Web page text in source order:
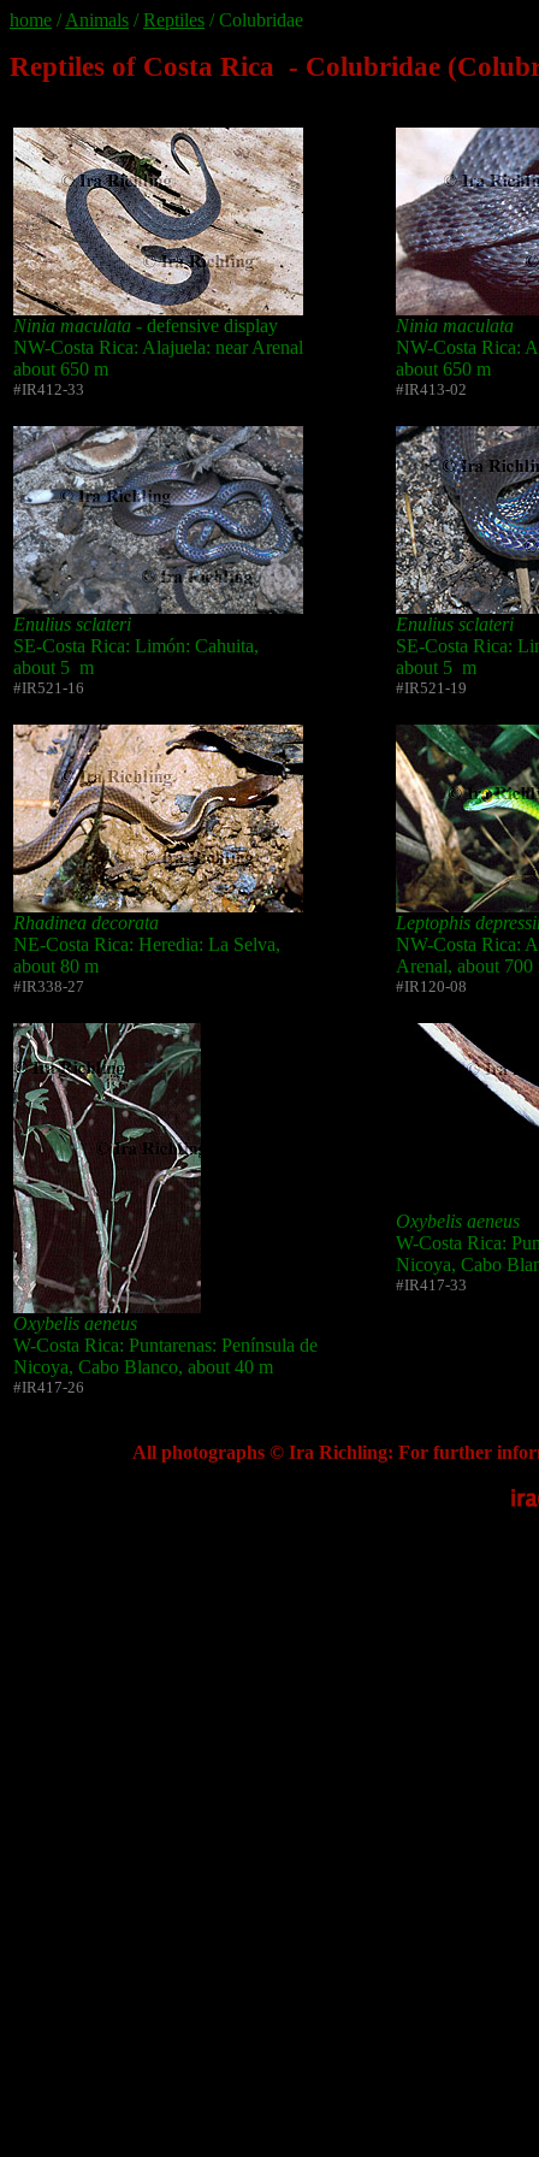
home /Animals /Reptiles / Colubridae
Reptiles of Costa Rica - Colubridae
Ninia maculata - defensive display
NW-Costa Rica: Alajuela: near Arenal
about 650 m
#IR412-33
Ninia maculata
NW-Costa Rica:
about 650 m
#IR413-02
Enulius sclateri
SE-Costa Rica: Limón: Cahuita,
about 5 m
#IR521-16
Enulius sclateri
SE-Costa Rica:
about 5 m
#IR521-19
Rhadinea decorata
NE-Costa Rica: Heredia: La Selva,
about 80 m
#IR338-27
Leptophis
NW-Costa Rica:
Arenal, about 700
#IR120-08
Oxybelis aeneus
W-Costa Rica: Puntarenas: Península de
Nicoya, Cabo Blanco, about 40 m
#IR417-26
Oxybelis aeneus
W-Costa Rica:
Nicoya, Cabo
#IR417-33
All photographs © Ira Richling: For further